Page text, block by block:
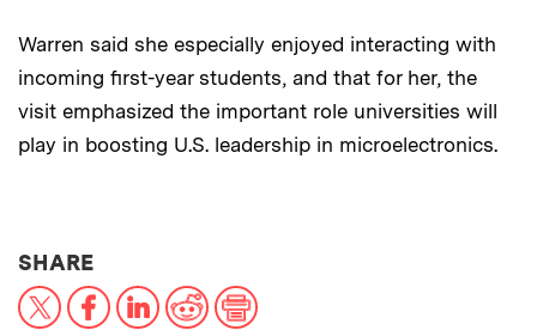
Warren said she especially enjoyed interacting with
incoming first-year students, and that for her, the
visit emphasized the important role universities will
play in boosting U.S. leadership in microelectronics.
SHARETHIS NEWS ARTICLE ON:
X FacebookLinkedIn
RedditPrint